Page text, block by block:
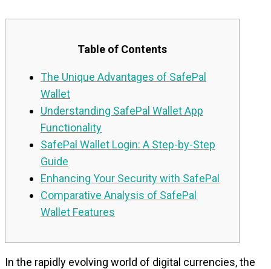
Table of Contents
The Unique Advantages of SafePal
Wallet
Understanding SafePal Wallet App
Functionality
SafePal Wallet Login: A Step-by-Step
Guide
Enhancing Your Security with SafePal
Comparative Analysis of SafePal
Wallet Features
In the rapidly evolving world of digital currencies, the